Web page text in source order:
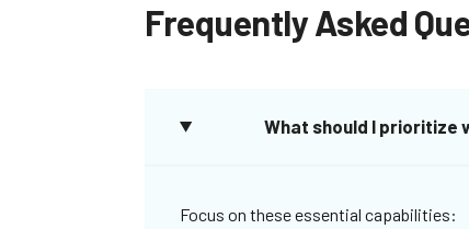
Frequently Asked
What should I prioritize
Focus on these essential capabilities: